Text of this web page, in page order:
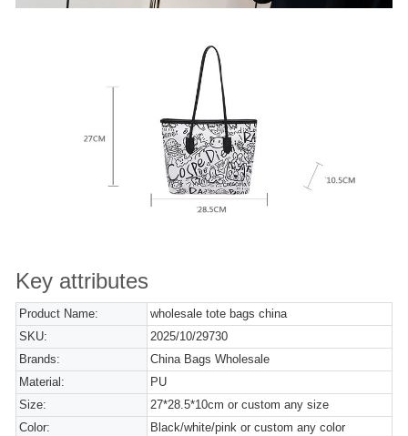
Key attributes
Product Name:
wholesale tote bags china
SKU:
2025/10/29730
Brands:
China Bags Wholesale
Material:
PU
Size:
27*28.5*10cm or custom any size
Color:
Black/white/pink or custom any color